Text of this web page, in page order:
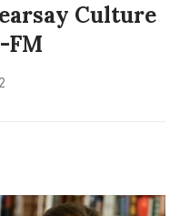
Culture
FM